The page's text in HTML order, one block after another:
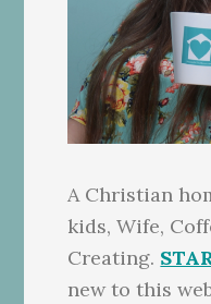
A Christian
kids, Wife,
Creating.
new to this